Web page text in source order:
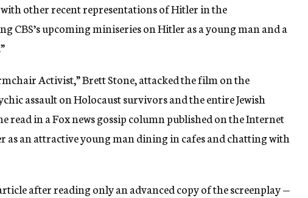
other recent representations of Hitler in the
CBS’s upcoming miniseries on Hitler as a young man and a
Activist,” Brett Stone, attacked the film on the
assault on Holocaust survivors and the entire Jewish
read in a Fox news gossip column published on the Internet
as an attractive young man dining in cafes and chatting with
after reading only an advanced copy of the screenplay —